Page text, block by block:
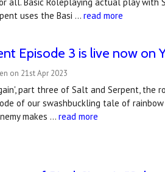
uses the Basi …read more
Episode 3 is live now on
on 21st Apr 2023
part three of Salt and Serpent, the
of our swashbuckling tale of
makes …read more